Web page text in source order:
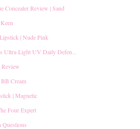
Concealer Review | Sand
| Nude Pink
Ultra-Light UV Daily Defen...
Cream
| Magnetic
Four Expert
Questions